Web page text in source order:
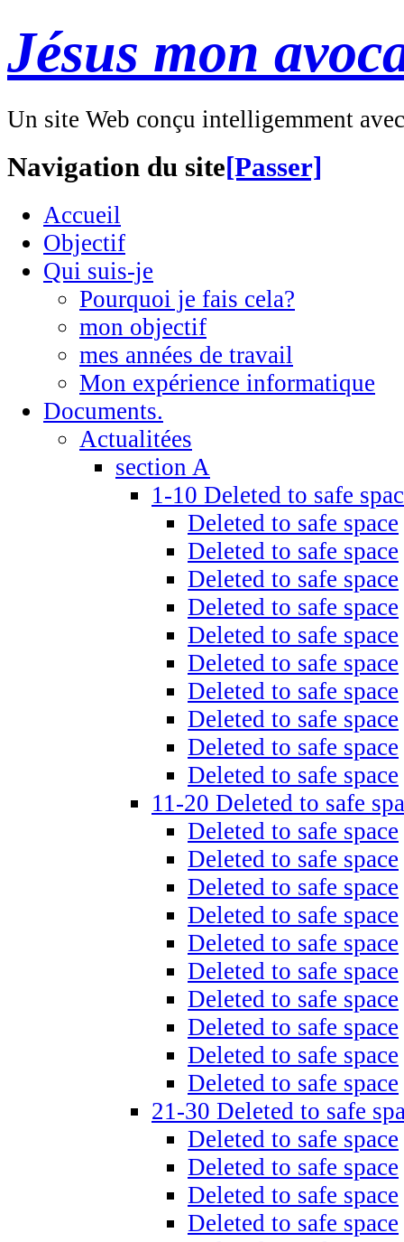
Jésus mon
Un site Web conçu intelligemment
Navigation du site[Passer]
Accueil
Objectif
Qui suis-je
Pourquoi je fais cela?
mon objectif
mes années de travail
Mon expérience informatique
Documents.
Actualitées
section A
1-10 Deleted to safe
Deleted to safe space
Deleted to safe space
Deleted to safe space
Deleted to safe space
Deleted to safe space
Deleted to safe space
Deleted to safe space
Deleted to safe space
Deleted to safe space
Deleted to safe space
11-20 Deleted to safe
Deleted to safe space
Deleted to safe space
Deleted to safe space
Deleted to safe space
Deleted to safe space
Deleted to safe space
Deleted to safe space
Deleted to safe space
Deleted to safe space
Deleted to safe space
21-30 Deleted to safe
Deleted to safe space
Deleted to safe space
Deleted to safe space
Deleted to safe space